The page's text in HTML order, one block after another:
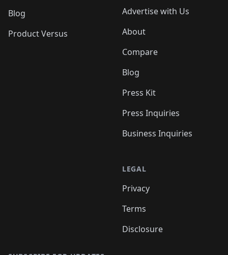
Blog
Product Versus
Advertise with Us
About
Compare
Blog
Press Kit
Press Inquiries
Business Inquiries
LEGAL
Privacy
Terms
Disclosure